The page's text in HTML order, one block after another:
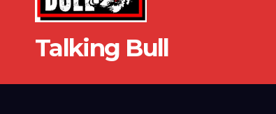
Talking Bull